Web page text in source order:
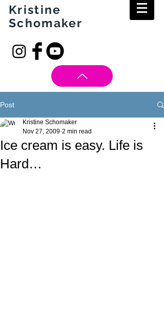
Kristine
Schomaker
Post
Ice cream is easy. Life is
Hard…
Kristine Schomaker
Nov 27, 2009 2 min read